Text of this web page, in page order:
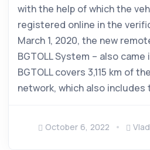
with the help of which the
registered online in the
March 1, 2020, the new
BGTOLL System – also
BGTOLL covers 3,115 km of
network, which also includes
October 6, 2022 Vlad